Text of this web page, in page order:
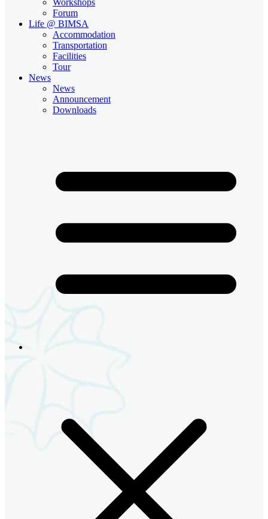
Forum
Life @ BIMSA
Accommodation
Transportation
Facilities
Tour
News
News
Announcement
Downloads